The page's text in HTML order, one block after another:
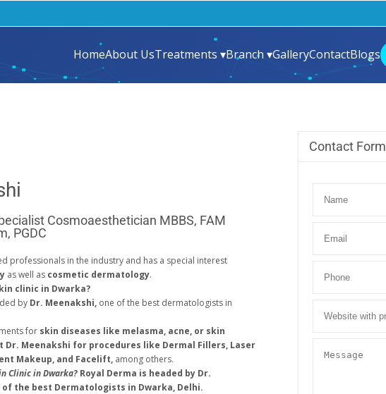
HomeAbout UsTreatments ▾Branch ▾GalleryContactBlogs
Cosmoaesthetician MBBS, FAM
PGDC
professionals in the industry and has a special interest
as well as cosmetic dermatology.
clinic in Dwarka?
by Dr. Meenakshi, one of the best dermatologists in
for skin diseases like melasma, acne, or skin
Dr. Meenakshi for procedures like Dermal Fillers, Laser
Makeup, and Facelift, among others.
Clinic in Dwarka? Royal Derma is headed by Dr.
of the best Dermatologists in Dwarka, Delhi.
Contact Form